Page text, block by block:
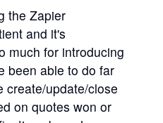
the Zapier
and it's
much for introducing
been able to do far
create/update/close
on quotes won or